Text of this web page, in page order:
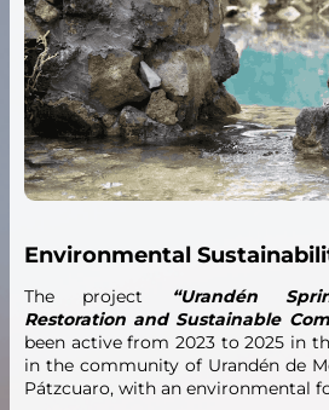
Environmental
The project
“Urandén
Restoration and Sustainable
been active from 2023 to 2025 in
in the community of Urandén de
Pátzcuaro, with an environmental